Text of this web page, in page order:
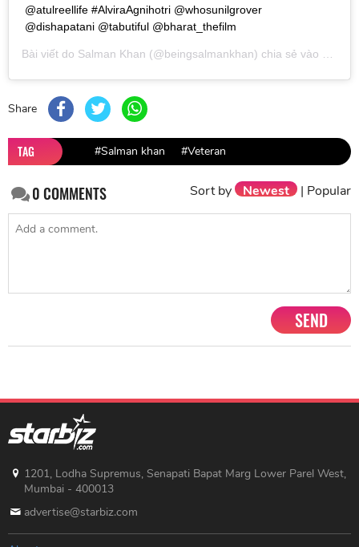
@atulreellife #AlviraAgnihotri @whosunilgrover
@dishapatani @tabutiful @bharat_thefilm
Bài viết do Salman Khan (@beingsalmankhan) chia sẻ vào
Share
TAG #Salman khan #Veteran
0COMMENTS Sort by Newest | Popular
SEND
1201, Lodha Supremus, Senapati Bapat Marg Lower Parel West,
Mumbai - 400013
advertise@starbiz.com